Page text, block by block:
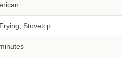
Stovetop